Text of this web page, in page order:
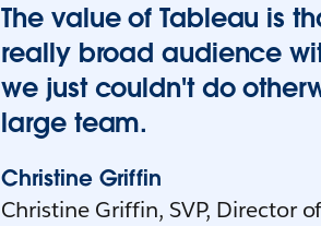
The value of Tableau is
really broad audience
we just couldn't do
large team.
Christine Griffin
Christine Griffin, SVP, Director